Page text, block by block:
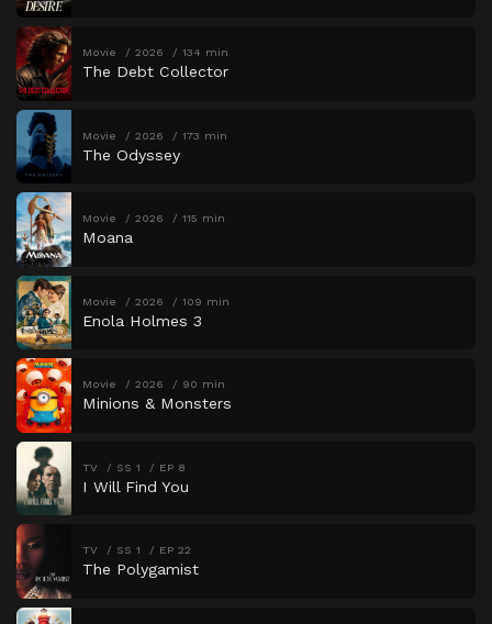
Movie 2026 134 min
The Debt Collector
Movie 2026 173 min
The Odyssey
Movie 2026 115 min
Moana
Movie 2026 109 min
Enola Holmes 3
Movie 2026 90 min
Minions & Monsters
TV SS 1 EP 8
I Will Find You
TV SS 1 EP 22
The Polygamist